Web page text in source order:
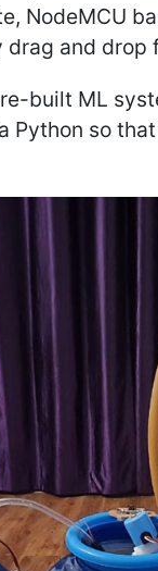
NodeMCU
and
built ML
so